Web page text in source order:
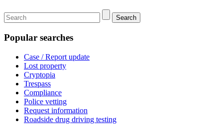
Search
Popular searches
Case / Report update
Lost property
Cryptopia
Trespass
Compliance
Police vetting
Request information
Roadside drug driving testing